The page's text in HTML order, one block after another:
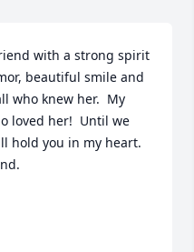
with a strong spirit
beautiful smile and
who knew her.  My
loved her!  Until we
hold you in my heart.